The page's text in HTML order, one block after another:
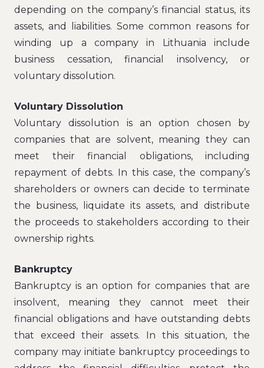
depending on the company’s financial status, its
assets, and liabilities. Some common reasons for
winding up a company in Lithuania include
business cessation, financial insolvency, or
voluntary dissolution.
Voluntary Dissolution
Voluntary dissolution is an option chosen by
companies that are solvent, meaning they can
meet their financial obligations, including
repayment of debts. In this case, the company’s
shareholders or owners can decide to terminate
the business, liquidate its assets, and distribute
the proceeds to stakeholders according to their
ownership rights.
Bankruptcy
Bankruptcy is an option for companies that are
insolvent, meaning they cannot meet their
financial obligations and have outstanding debts
that exceed their assets. In this situation, the
company may initiate bankruptcy proceedings to